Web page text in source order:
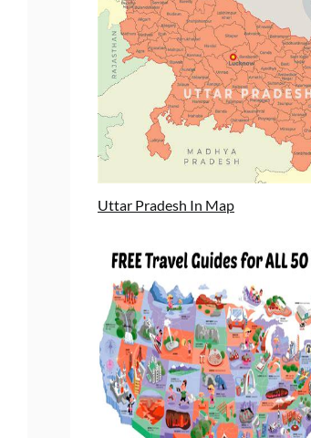
Uttar Pradesh In Map